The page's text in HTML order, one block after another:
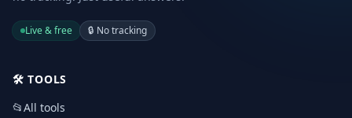
Live & free 🔒 No tracking
🛠️TOOLS
📂All tools